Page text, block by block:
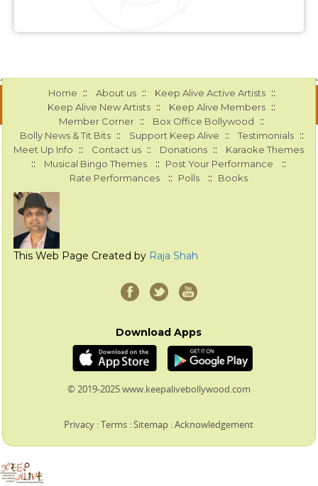
Home :: About us :: Keep Alive Active Artists ::
Keep Alive New Artists :: Keep Alive Members ::
Member Corner :: Box Office Bollywood ::
Bolly News & Tit Bits :: Support Keep Alive :: Testimonials ::
Meet Up Info :: Contact us :: Donations :: Karaoke Themes
:: Musical Bingo Themes :: Post Your Performance ::
Rate Performances :: Polls :: Books
This Web Page Created by Raja Shah
Download Apps
© 2019-2025 www.keepalivebollywood.com
Privacy :Terms :Sitemap :Acknowledgement